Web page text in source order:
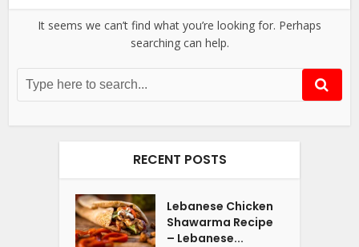
It seems we can’t find what you’re looking for. Perhaps
searching can help.
RECENT POSTS
Lebanese Chicken
Shawarma Recipe
– Lebanese...